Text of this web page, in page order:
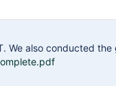
We also conducted